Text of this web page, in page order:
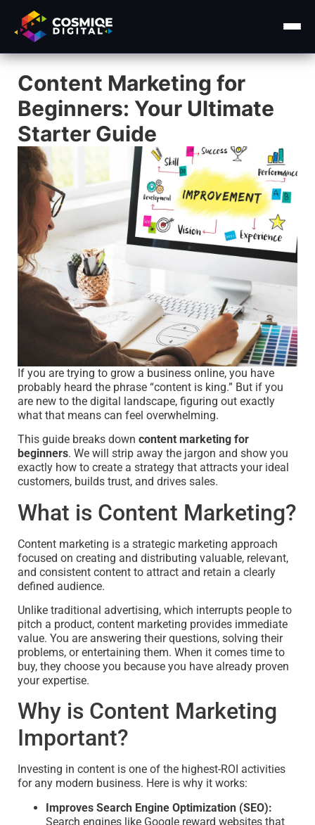
Home
About Us
Services ▾
Course
Insights ▾
Contact Us
Content Marketing for
Beginners: Your Ultimate
Starter Guide
If you are trying to grow a business online, you have
probably heard the phrase “content is king.” But if you
are new to the digital landscape, figuring out exactly
what that means can feel overwhelming.
This guide breaks down content marketing for
beginners. We will strip away the jargon and show you
exactly how to create a strategy that attracts your ideal
customers, builds trust, and drives sales.
What is Content Marketing?
Content marketing is a strategic marketing approach
focused on creating and distributing valuable, relevant,
and consistent content to attract and retain a clearly
defined audience.
Unlike traditional advertising, which interrupts people to
pitch a product, content marketing provides immediate
value. You are answering their questions, solving their
problems, or entertaining them. When it comes time to
buy, they choose you because you have already proven
your expertise.
Why is Content Marketing
Important?
Investing in content is one of the highest-ROI activities
for any modern business. Here is why it works:
Improves Search Engine Optimization (SEO):
Search engines like Google reward websites that